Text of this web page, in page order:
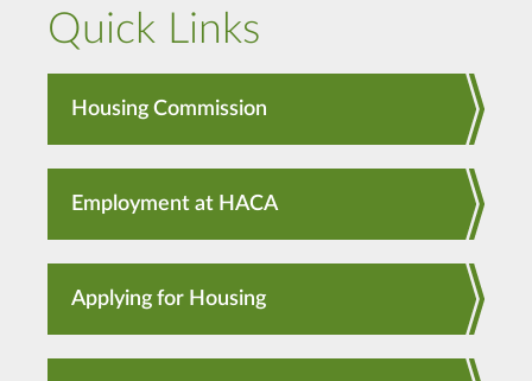
Quick Links
Housing Commission
Employment at HACA
Applying for Housing